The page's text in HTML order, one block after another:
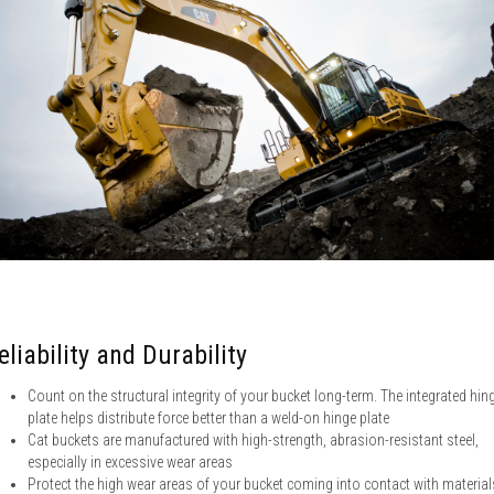
and Durability
Count on the structural integrity of your bucket long-term. The integrated
plate helps distribute force better than a weld-on hinge plate
Cat buckets are manufactured with high-strength, abrasion-resistant steel,
especially in excessive wear areas
Protect the high wear areas of your bucket coming into contact with